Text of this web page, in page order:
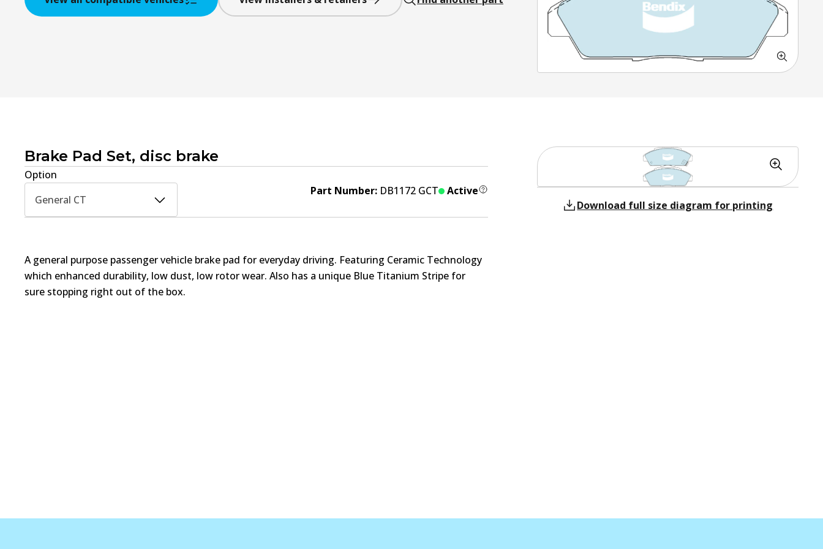
Brake Pad Set, disc brake
Option
General CT
Part Number: DB1172 GCT
Active
Download full size diagram for printing
A general purpose passenger vehicle brake pad for everyday driving. Featuring Ceramic Technology
which enhanced durability, low dust, low rotor wear. Also has a unique Blue Titanium Stripe for
sure stopping right out of the box.